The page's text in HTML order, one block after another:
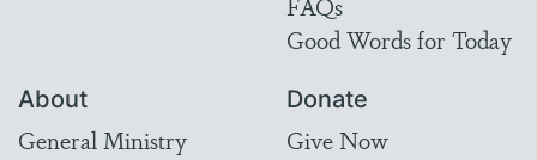
Good Words for Today
About
General Ministry
Donate
Give Now